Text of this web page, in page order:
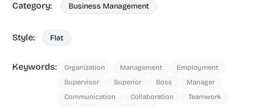
Category: Business Management
Style: Flat
Keywords: Organization Management
Employment
Supervisor
Superior Boss
Manager
Communication
Collaboration
Teamwork